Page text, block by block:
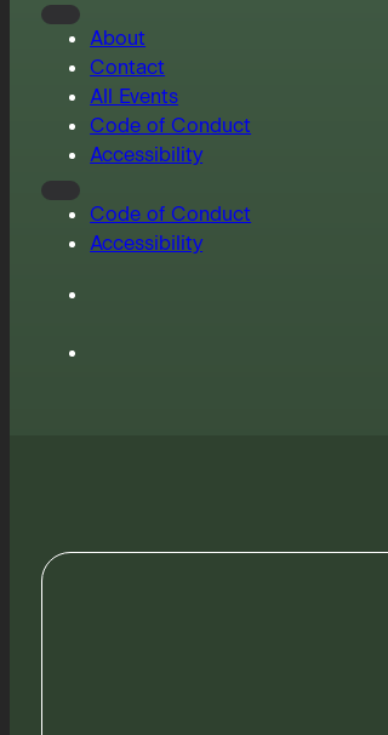
About
Contact
All Events
Code of Conduct
Accessibility
Code of Conduct
Accessibility